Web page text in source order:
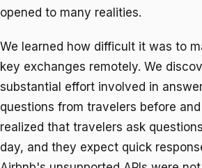
opened to many realities.
We learned how difficult it was to
key exchanges remotely. We
substantial effort involved in
questions from travelers before
realized that travelers ask
day, and they expect quick